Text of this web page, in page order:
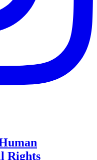
Rights